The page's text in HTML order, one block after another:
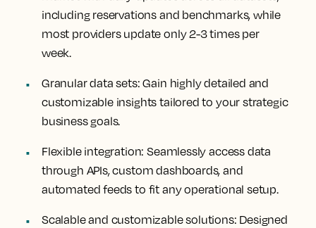
including reservations and benchmarks, while
most providers update only 2-3 times per
week.
Granular data sets: Gain highly detailed and
customizable insights tailored to your strategic
business goals.
Flexible integration: Seamlessly access data
through APIs, custom dashboards, and
automated feeds to fit any operational setup.
Scalable and customizable solutions: Designed